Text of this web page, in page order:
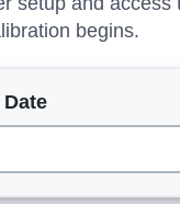
begins.